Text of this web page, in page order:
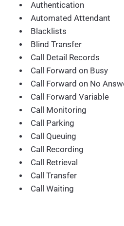
Authentication
Automated Attendant
Blacklists
Blind Transfer
Call Detail Records
Call Forward on Busy
Call Forward on No
Call Forward Variable
Call Monitoring
Call Parking
Call Queuing
Call Recording
Call Retrieval
Call Transfer
Call Waiting